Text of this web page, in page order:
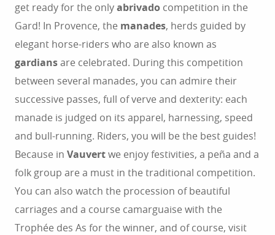
get ready for the onlyabrivado competition in the
Gard! In Provence, the manades, herds guided by
elegant horse-riders who are also known as
gardiansare celebrated. During this competition
between several manades, you can admire their
successive passes, full of verve and dexterity: each
manade is judged on its apparel, harnessing, speed
and bull-running. Riders, you will be the best guides!
Because in Vauvertwe enjoy festivities, a peña and a
folk group are a must in the traditional competition.
You can also watch the procession of beautiful
carriages and a course camarguaise with the
Trophée des As for the winner, and of course, visit